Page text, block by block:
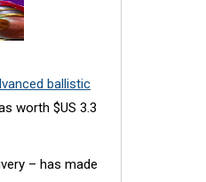
ballistic
worth $US 3.3
– has made